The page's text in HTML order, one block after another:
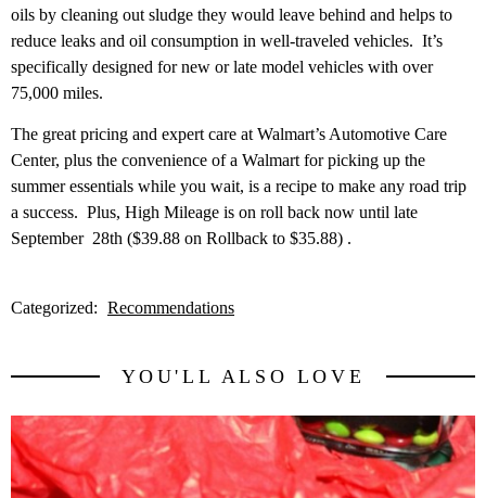
oils by cleaning out sludge they would leave behind and helps to
reduce leaks and oil consumption in well-traveled vehicles. It’s
specifically designed for new or late model vehicles with over
75,000 miles.
The great pricing and expert care at Walmart’s Automotive Care
Center, plus the convenience of a Walmart for picking up the
summer essentials while you wait, is a recipe to make any road trip
a success. Plus, High Mileage is on roll back now until late
September 28th ($39.88 on Rollback to $35.88) .
Categorized: Recommendations
YOU'LL ALSO LOVE